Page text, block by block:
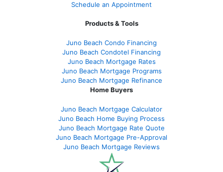
Schedule an Appointment
Products & Tools
Juno Beach Condo Financing
Juno Beach Condotel Financing
Juno Beach Mortgage Rates
Juno Beach Mortgage Programs
Juno Beach Mortgage Refinance
Home Buyers
Juno Beach Mortgage Calculator
Juno Beach Home Buying Process
Juno Beach Mortgage Rate Quote
Juno Beach Mortgage Pre-Approval
Juno Beach Mortgage Reviews